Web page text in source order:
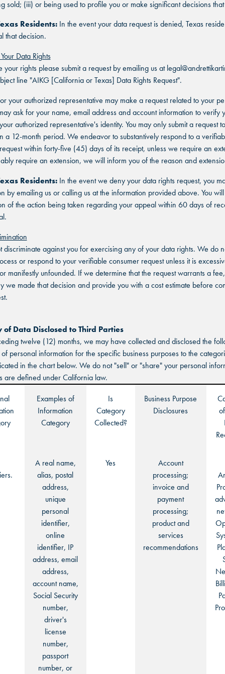
sold; (iii) or being used to profile you or make significant decisions
Residents:In the event your data request is denied, Texas
that decision.
Data Rights
your rights please submit a request by emailing us at
line "AIKG [California or Texas] Data Rights Request".
your authorized representative may make a request related to your
ask for your name, email address and account information to verify
authorized representative's identity. You may only submit a request
a 12-month period. We endeavor to substantively respond to a
within forty-five (45) days of its receipt, unless we require an
require an extension, we will inform you of the reason and
Residents: In the event we deny your data rights request, you
by emailing us or calling us at the information provided above. You
of the action being taken regarding your appeal within 60 days of
discriminate against you for exercising any of your data rights. We do
or respond to your verifiable consumer request unless it is
manifestly unfounded. If we determine that the request warrants a
we made that decision and provide you with a cost estimate before
of Data Disclosed to Third Parties
twelve (12) months, we may have collected and disclosed the
personal information for the specific business purposes to the
in the chart below. We do not "sell" or "share" your personal
are defined under California law.
Examples of
Information
Category
Is
Category
Collected?
Business Purpose
Disclosures
A real name,
alias, postal
address,
unique
personal
identifier,
online
identifier, IP
address, email
address,
account name,
Social Security
number,
driver's
license
number,
passport
number, or
Yes
Account
processing;
invoice and
payment
processing;
product and
services
recommendations
SAN ANTONIO, TX
KATY, TX
CHANDLER, AZ
GRAND PRAIRIE, TX
FORT WORTH, TX
GLENDALE, AZ
OKLAHOMA CITY, OK
OVERLAND PARK, KS
SAN ANTONIO, TX
KATY, TX
CHANDLER, AZ
GRAND PRAIRIE, TX
FORT WORTH, TX
GLENDALE, AZ
OKLAHOMA CITY, OK
OVERLAND PARK, KS
SAN ANTONIO, TX
KATY, TX
BUFORD, GA
CHANDLER, AZ
GRAND PRAIRIE, TX
FORT WORTH, TX
SCHAUMBURG, IL
OKLAHOMA CITY, OK
OVERLAND PARK, KS